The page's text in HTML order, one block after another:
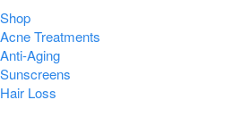
Shop
Acne Treatments
Anti-Aging
Sunscreens
Hair Loss